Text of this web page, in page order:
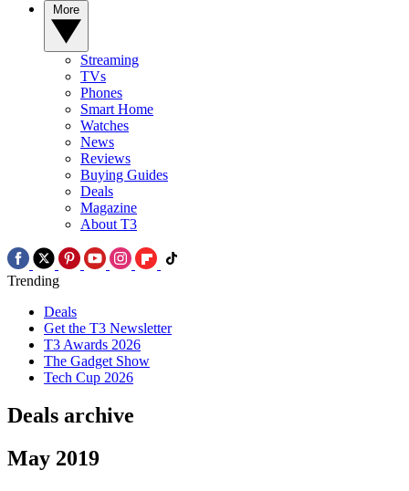
Streaming
TVs
Phones
Smart Home
Watches
News
Reviews
Buying Guides
Deals
Magazine
About T3
Trending
Deals
Get the T3 Newsletter
T3 Awards 2026
The Gadget Show
Tech Cup 2026
Deals archive
May 2019